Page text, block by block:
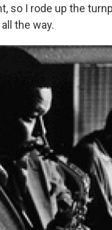
so I rode up the
the way.